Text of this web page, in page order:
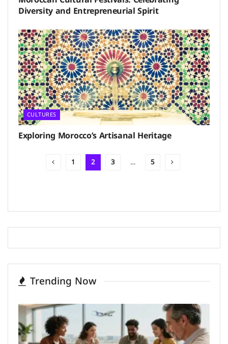
Diversity and Entrepreneurial Spirit
CULTURES
Exploring Morocco’s Artisanal Heritage
1 2 3 … 5
Trending Now